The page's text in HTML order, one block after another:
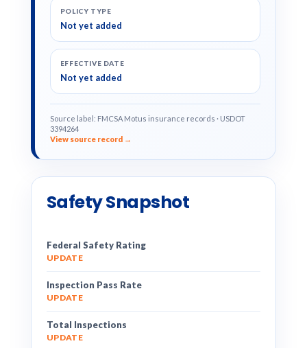
POLICY TYPE
Not yet added
EFFECTIVE DATE
Not yet added
Source label: FMCSA Motus insurance records · USDOT
3394264
View source record →
Safety Snapshot
Federal Safety Rating
UPDATE
Inspection Pass Rate
UPDATE
Total Inspections
UPDATE